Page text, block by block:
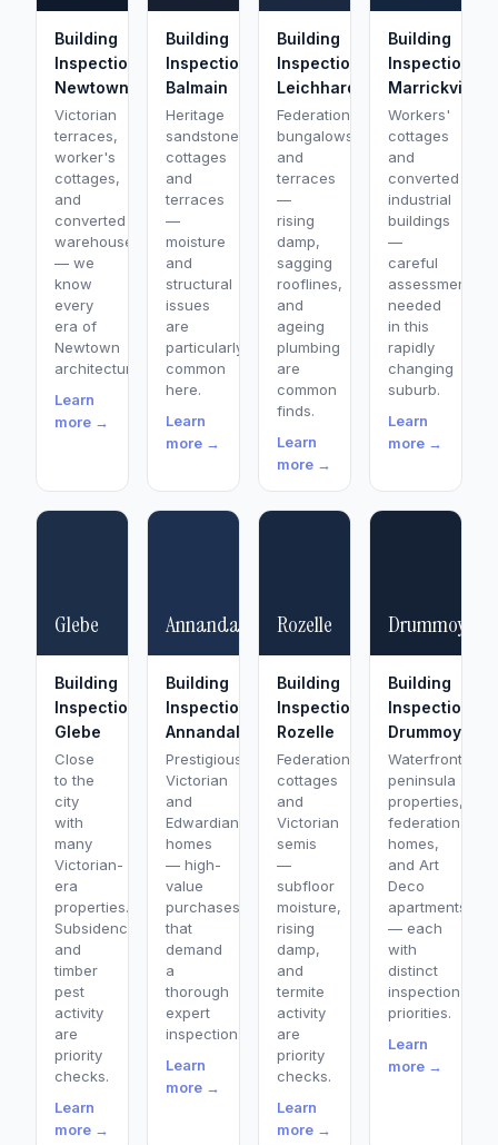
Building
Inspection
Newtown
Victorian
terraces,
worker's
cottages,
and
converted
warehouses
— we
know
every
era of
Newtown
architecture.
Learn
more →
Building
Inspection
Balmain
Heritage
sandstone
cottages
and
terraces
—
moisture
and
structural
issues
are
particularly
common
here.
Learn
more →
Building
Inspection
Leichhardt
Federation
bungalows
and
terraces
—
rising
damp,
sagging
rooflines,
and
ageing
plumbing
are
common
finds.
Learn
more →
Building
Inspection
Marrickville
Workers'
cottages
and
converted
industrial
buildings
—
careful
assessment
needed
in this
rapidly
changing
suburb.
Learn
more →
Glebe
Building
Inspection
Glebe
Close
to the
city
with
many
Victorian-
era
properties.
Subsidence
and
timber
pest
activity
are
priority
checks.
Learn
more →
Annandale
Building
Inspection
Annandale
Prestigious
Victorian
and
Edwardian
homes
— high-
value
purchases
that
demand
a
thorough
expert
inspection.
Learn
more →
Rozelle
Building
Inspection
Rozelle
Federation
cottages
and
Victorian
semis
—
subfloor
moisture,
rising
damp,
and
termite
activity
are
priority
checks.
Learn
more →
Drummoyne
Building
Inspection
Drummoyne
Waterfront
peninsula
properties,
federation
homes,
and Art
Deco
apartments
— each
with
distinct
inspection
priorities.
Learn
more →